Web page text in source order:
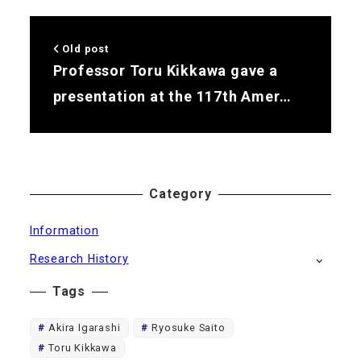
Old post
Professor Toru Kikkawa gave a
presentation at the 117th Amer…
Category
Information
Research History
Tags
Akira Igarashi
Ryosuke Saito
Toru Kikkawa